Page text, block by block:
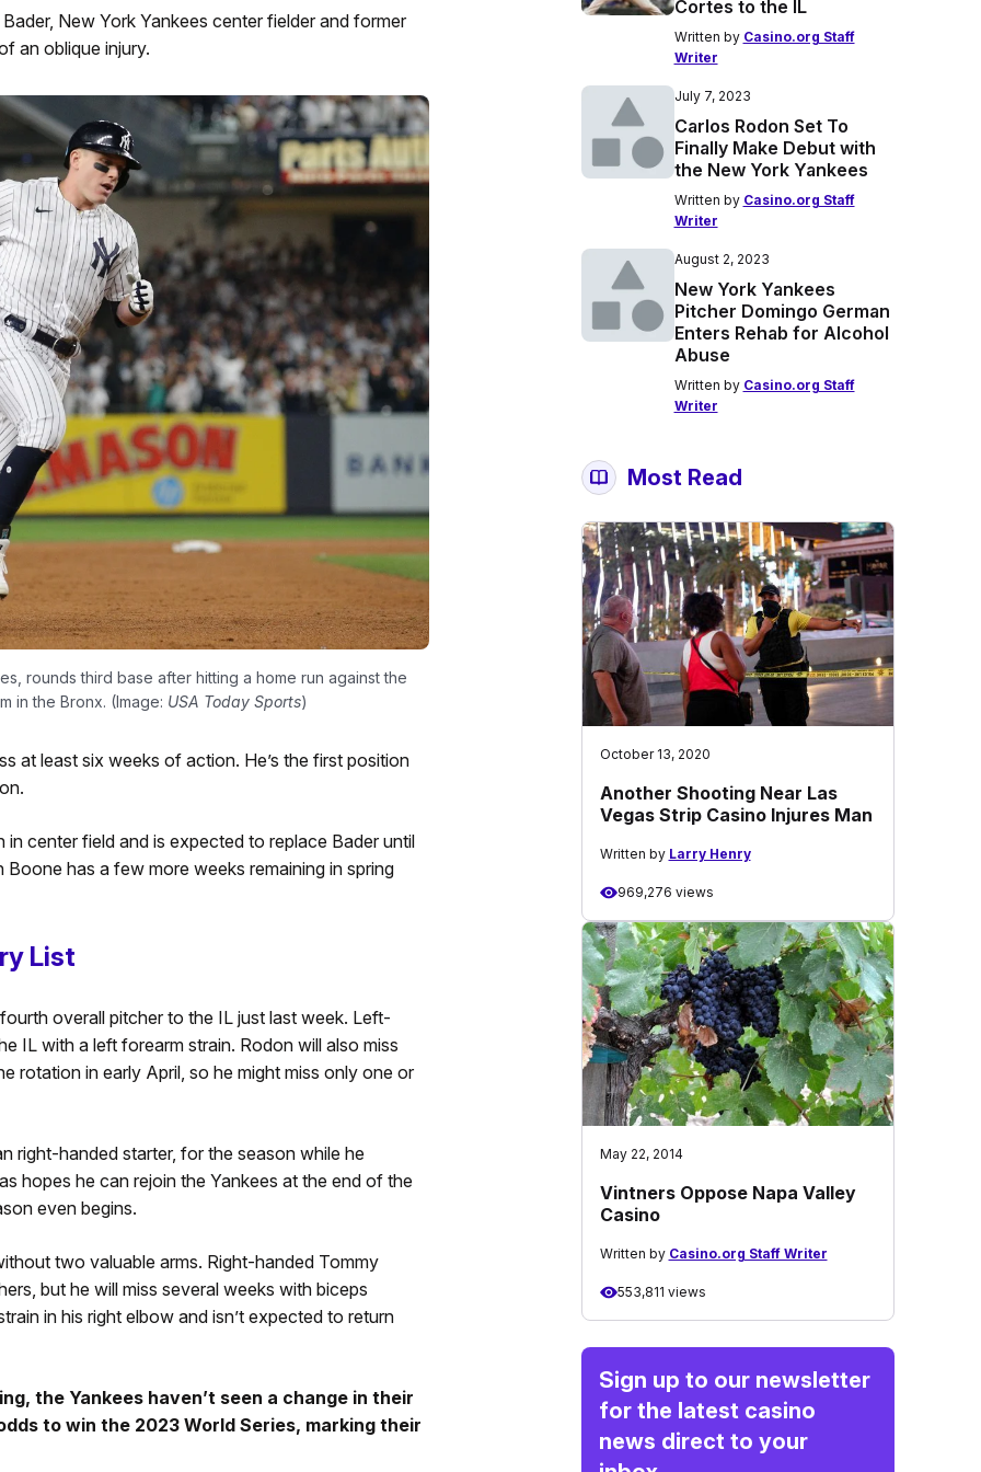
New York Yankees center fielder and former
an oblique injury.
rounds third base after hitting a home run against the
in the Bronx. (Image: USA Today Sports)
at least six weeks of action. He’s the first position
center field and is expected to replace Bader until
has a few more weeks remaining in spring
List
overall pitcher to the IL just last week. Left-
IL with a left forearm strain. Rodon will also miss
rotation in early April, so he might miss only one or
right-handed starter, for the season while he
hopes he can rejoin the Yankees at the end of the
even begins.
two valuable arms. Right-handed Tommy
but he will miss several weeks with biceps
in his right elbow and isn’t expected to return
the Yankees haven’t seen a change in their
to win the 2023 World Series, marking their
Cortes to the IL
Written by Casino.org Staff
Writer
July 7, 2023
Carlos Rodon Set To
Finally Make Debut with
the New York Yankees
Written by Casino.org Staff
Writer
August 2, 2023
New York Yankees
Pitcher Domingo German
Enters Rehab for Alcohol
Abuse
Written by Casino.org Staff
Writer
Most Read
October 13, 2020
Another Shooting Near Las
Vegas Strip Casino Injures Man
Written by Larry Henry
969,276 views
May 22, 2014
Vintners Oppose Napa Valley
Casino
Written by Casino.org Staff Writer
553,811 views
Sign up to our newsletter
for the latest casino
news direct to your